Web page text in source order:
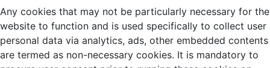
Any cookies that may not be particularly necessary for the
website to function and is used specifically to collect user
personal data via analytics, ads, other embedded contents
are termed as non-necessary cookies. It is mandatory to